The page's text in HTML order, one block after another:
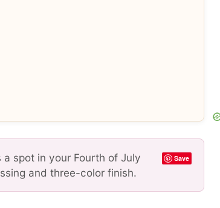
spot in your Fourth of July
and three-color finish.
Save